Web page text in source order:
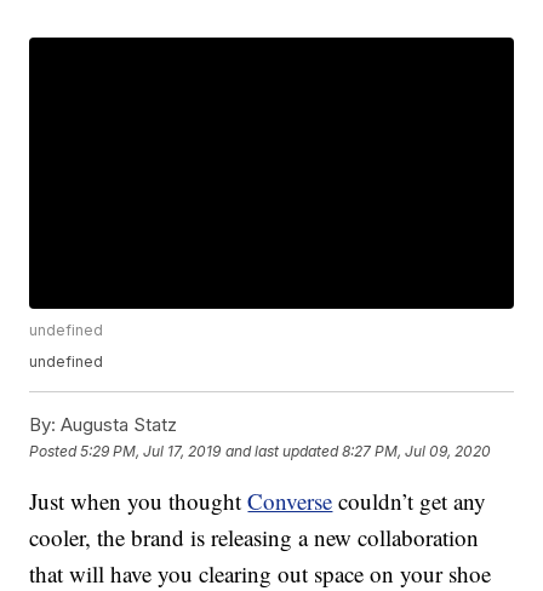
undefined
undefined
By: Augusta Statz
Posted5:29 PM, Jul 17, 2019 and last updated 8:27 PM, Jul 09, 2020
Just when you thoughtConverse couldn’t get any
cooler, the brand is releasing a new collaboration
that will have you clearing out space on your shoe